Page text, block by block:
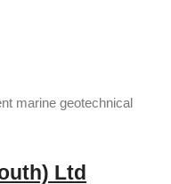
marine geotechnical
Ltd